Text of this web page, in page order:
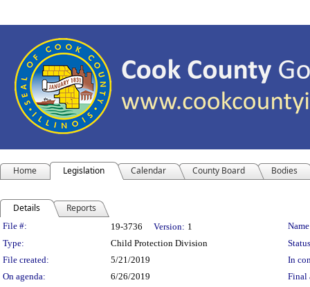
Home Legislation Calendar County Board Bodies
Details Reports
Legislation Details
File #: 19-3736 Version: 1
Type:
Child Protection Division
File created:
5/21/2019
In
On agenda:
6/26/2019 Final